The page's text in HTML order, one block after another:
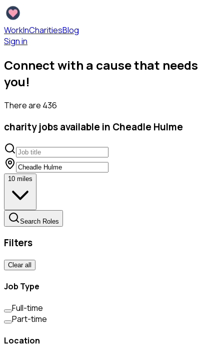
WorkInCharitiesBlog
Sign in
Connect with a cause that needs
you!
There are 436
charityjobs available in Cheadle Hulme
10 miles
Search Roles
Filters
Clear all
Job Type
Full-time
Part-time
Location